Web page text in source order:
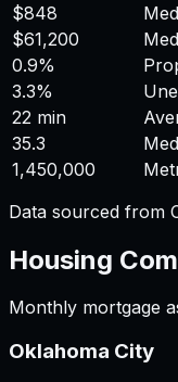
$848
$61,200
0.9%
3.3%
22 min
35.3
1,450,000
Data sourced from
Housing
Monthly mortgage
Oklahoma City